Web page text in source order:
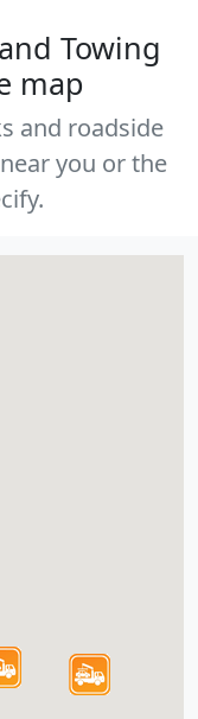
Towing
map
and roadside
you or the